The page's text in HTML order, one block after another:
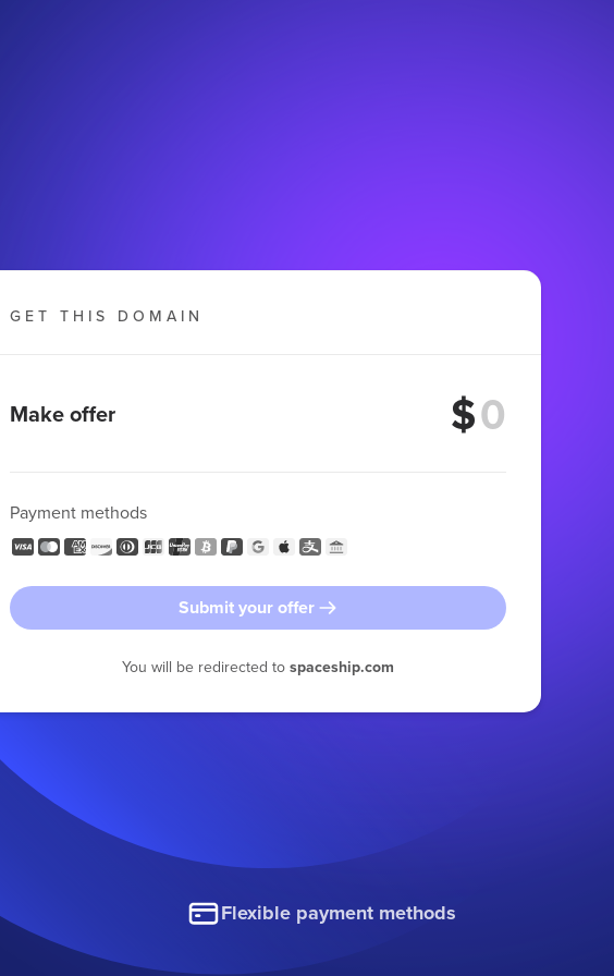
GET THIS DOMAIN
Make offer $
Payment methods
Submit your offer
You will be redirected to spaceship.com
Flexible payment methods